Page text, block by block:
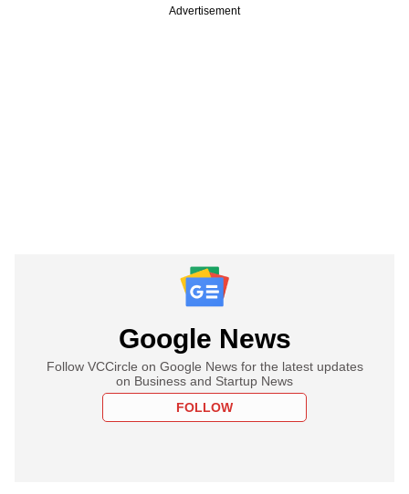
Advertisement
Google News
Follow VCCircle on Google News for the latest updates
on Business and Startup News
FOLLOW